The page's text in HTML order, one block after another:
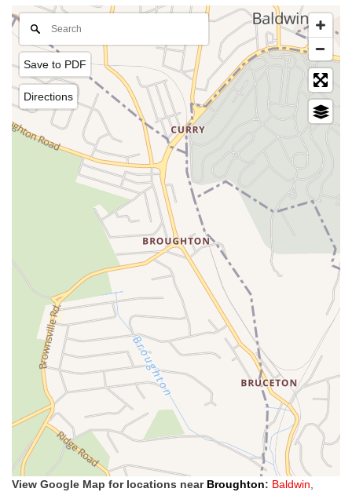
Save to PDF
Directions
View Google Map for locations near Broughton: Baldwin,